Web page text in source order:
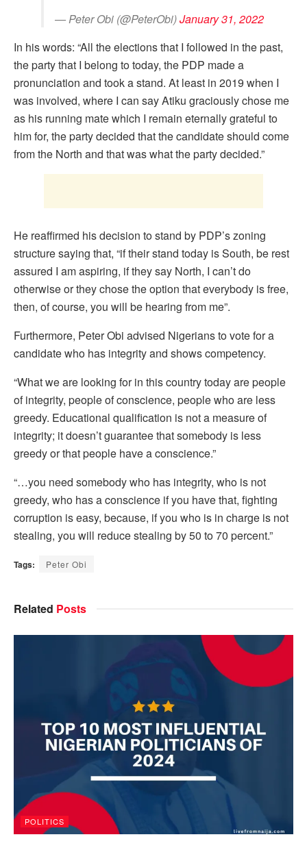
— Peter Obi (@PeterObi)January 31, 2022
In his words: “All the elections that I followed in the past,
the party that I belong to today, the PDP made a
pronunciation and took a stand. At least in 2019 when I
was involved, where I can say Atiku graciously chose me
as his running mate which I remain eternally grateful to
him for, the party decided that the candidate should come
from the North and that was what the party decided.”
He reaffirmed his decision to stand by PDP’s zoning
structure saying that, “if their stand today is South, be rest
assured I am aspiring, if they say North, I can’t do
otherwise or they chose the option that everybody is free,
then, of course, you will be hearing from me”.
Furthermore, Peter Obi advised Nigerians to vote for a
candidate who has integrity and shows competency.
“What we are looking for in this country today are people
of integrity, people of conscience, people who are less
greedy. Educational qualification is not a measure of
integrity; it doesn’t guarantee that somebody is less
greedy or that people have a conscience.”
“…you need somebody who has integrity, who is not
greedy, who has a conscience if you have that, fighting
corruption is easy, because, if you who is in charge is not
stealing, you will reduce stealing by 50 to 70 percent.”
Tags: Peter Obi
Related Posts
POLITICS